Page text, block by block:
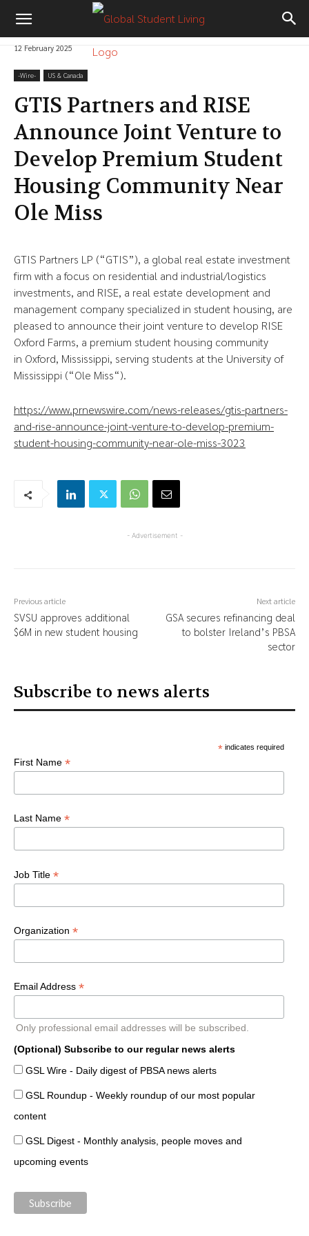
12 February 2025
-‎Wire- US & Canada
GTIS Partners and RISE
Announce Joint Venture to
Develop Premium Student
Housing Community Near
Ole Miss
GTIS Partners LP (“GTIS”), a global real estate investment
firm with a focus on residential and industrial/logistics
investments, and RISE, a real estate development and
management company specialized in student housing, are
pleased to announce their joint venture to develop RISE
Oxford Farms, a premium student housing community
in Oxford, Mississippi, serving students at the University of
Mississippi (“Ole Miss“).
https://www.prnewswire.com/news-releases/gtis-partners-
and-rise-announce-joint-venture-to-develop-premium-
student-housing-community-near-ole-miss-3023
- Advertisement -
Previous article
SVSU approves additional
$6M in new student housing
Next article
GSA secures refinancing deal
to bolster Ireland’s PBSA
sector
Subscribe to news alerts
*indicates required
First Name *
Last Name *
Job Title *
Organization *
Email Address *
Only professional email addresses will be subscribed.
(Optional) Subscribe to our regular news alerts
GSL Wire - Daily digest of PBSA news alerts
GSL Roundup - Weekly roundup of our most popular
content
GSL Digest - Monthly analysis, people moves and
upcoming events